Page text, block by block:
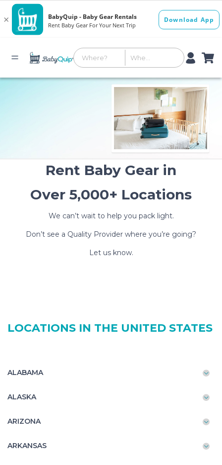
Rent Baby Gear in
Over 5,000+ Locations
We can’t wait to help you pack light.
Don’t see a Quality Provider where you’re going?
Let us know.
LOCATIONS IN THE UNITED STATES
ALABAMA
ALASKA
ARIZONA
ARKANSAS